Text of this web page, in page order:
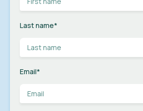
Last name*
Email*